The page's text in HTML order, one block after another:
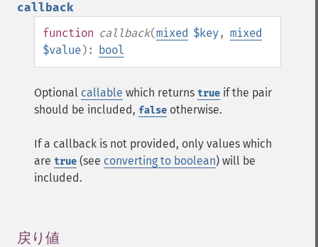
callback
function callback(mixed $key, mixed
$value): bool
Optional callable which returns true if the pair
should be included, false otherwise.
If a callback is not provided, only values which
are true (see converting to boolean) will be
included.
戻り値